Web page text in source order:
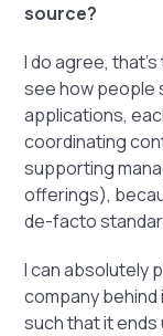
source?
I do agree,
see how people
applications,
coordinating
supporting
offerings),
de-facto
I can absolutely
company
such that it ends